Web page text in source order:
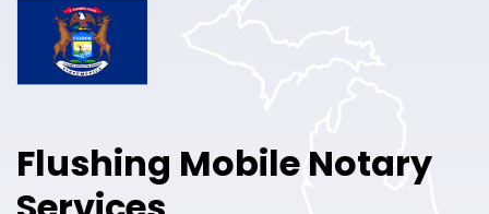
Flushing Mobile Notary